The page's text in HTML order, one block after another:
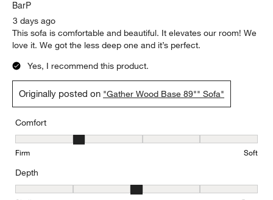
BarP
3 days ago
This sofa is comfortable and beautiful. It elevates our room! We
love it. We got the less deep one and it’s perfect.
Yes, I recommend this product.
Originally posted on "Gather Wood Base 89"" Sofa"
Comfort
Comfort, 2 out of 5, where 1 equals to Firm and 5 equals to Soft
Firm Soft
Depth
Depth, 3 out of 5, where 1 equals to Shallow and 5 equals to Deep